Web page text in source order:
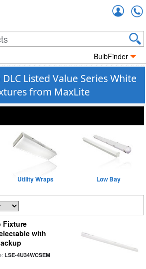
BulbFinder
Listed Value Series White
from MaxLite
Utility Wraps Low Bay
Fixture
with
LSE-4U34WCSEM